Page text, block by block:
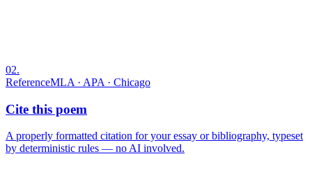
02.
ReferenceMLA · APA · Chicago
Cite this poem
A properly formatted citation for your essay or bibliography, typeset
by deterministic rules — no AI involved.